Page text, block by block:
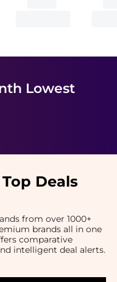
Lowest
Deals
from over 1000+
brands all in one
comparative
intelligent deal alerts.